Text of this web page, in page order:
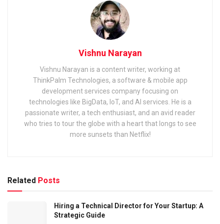
Vishnu Narayan
Vishnu Narayan is a content writer, working at
ThinkPalm Technologies, a software & mobile app
development services company focusing on
technologies like BigData, IoT, and AI services. He is a
passionate writer, a tech enthusiast, and an avid reader
who tries to tour the globe with a heart that longs to see
more sunsets than Netflix!
Related Posts
Hiring a Technical Director for Your Startup: A
Strategic Guide